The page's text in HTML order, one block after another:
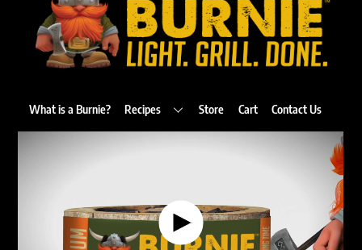
Top
What is a Burnie? Recipes Store Cart Contact Us